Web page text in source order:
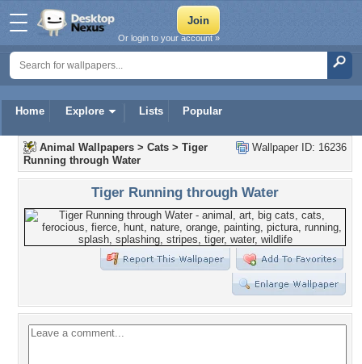
Home Explore Lists Popular
Or login to your account »
Wallpaper ID: 16236
Animal Wallpapers > Cats > Tiger
Running through Water
Tiger Running through Water